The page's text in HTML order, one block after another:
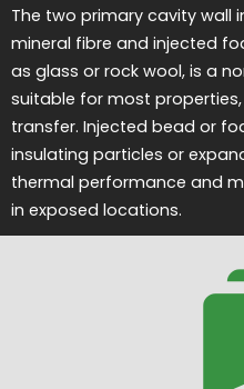
The two primary cavity wall
mineral fibre and injected
as glass or rock wool, is a
suitable for most
transfer. Injected bead or
insulating particles or
thermal performance and
in exposed locations.